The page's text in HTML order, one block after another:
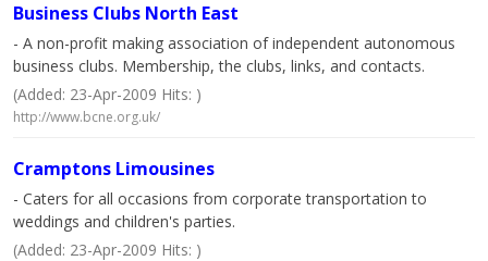
Business Clubs North East
- A non-profit making association of independent autonomous
business clubs. Membership, the clubs, links, and contacts.
(Added: 23-Apr-2009 Hits: )
http://www.bcne.org.uk/
Cramptons Limousines
- Caters for all occasions from corporate transportation to
weddings and children's parties.
(Added: 23-Apr-2009 Hits: )